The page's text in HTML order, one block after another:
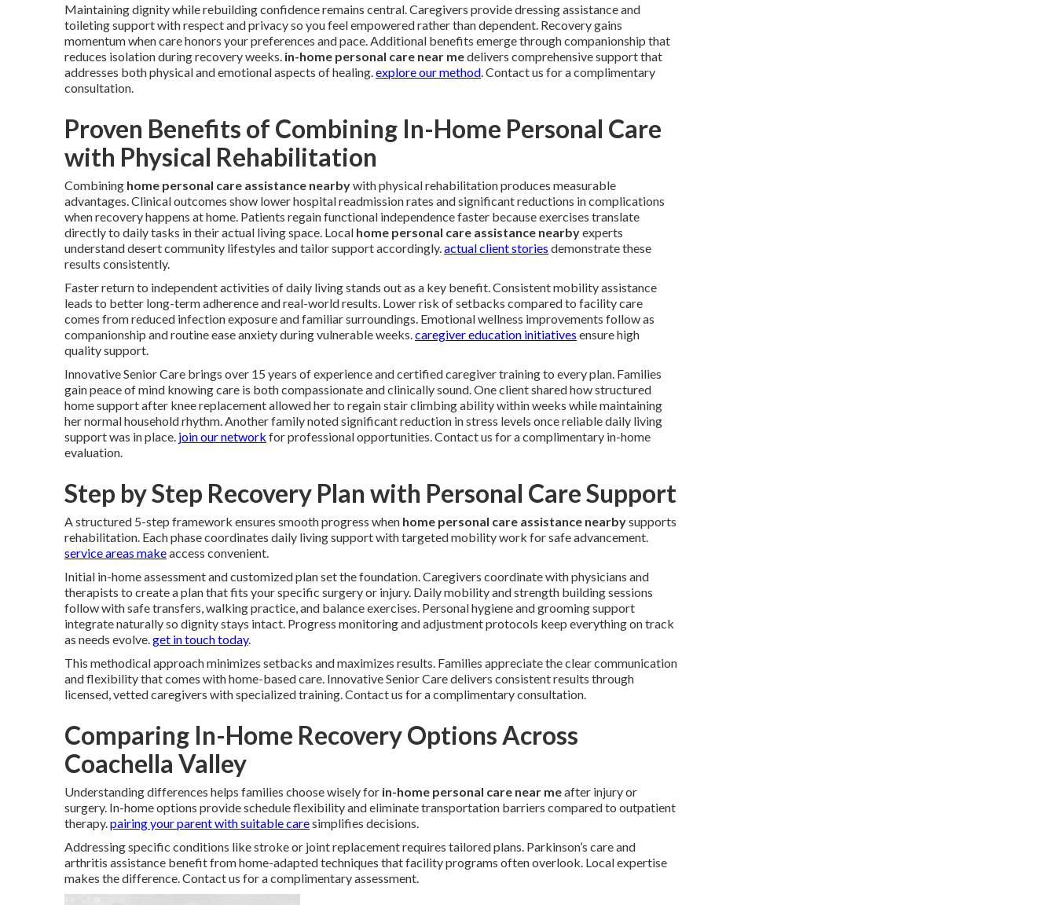
Maintaining dignity while rebuilding confidence remains central. Caregivers provide dressing assistance and
toileting support with respect and privacy so you feel empowered rather than dependent. Recovery gains
momentum when care honors your preferences and pace. Additional benefits emerge through companionship that
reduces isolation during recovery weeks. in-home personal care near medelivers comprehensive support that
addresses both physical and emotional aspects of healing.explore our method. Contact us for a complimentary
consultation.
Proven Benefits of Combining In-Home Personal Care
with Physical Rehabilitation
Combining home personal care assistance nearbywith physical rehabilitation produces measurable
advantages. Clinical outcomes show lower hospital readmission rates and significant reductions in complications
when recovery happens at home. Patients regain functional independence faster because exercises translate
directly to daily tasks in their actual living space. Local home personal care assistance nearbyexperts
understand desert community lifestyles and tailor support accordingly.actual client stories demonstrate these
results consistently.
Faster return to independent activities of daily living stands out as a key benefit. Consistent mobility assistance
leads to better long-term adherence and real-world results. Lower risk of setbacks compared to facility care
comes from reduced infection exposure and familiar surroundings. Emotional wellness improvements follow as
companionship and routine ease anxiety during vulnerable weeks.caregiver education initiatives ensure high
quality support.
Innovative Senior Care brings over 15 years of experience and certified caregiver training to every plan. Families
gain peace of mind knowing care is both compassionate and clinically sound. One client shared how structured
home support after knee replacement allowed her to regain stair climbing ability within weeks while maintaining
her normal household rhythm. Another family noted significant reduction in stress levels once reliable daily living
support was in place. join our network for professional opportunities. Contact us for a complimentary in-home
evaluation.
Step by Step Recovery Plan with Personal Care Support
A structured 5-step framework ensures smooth progress when home personal care assistance nearbysupports
rehabilitation. Each phase coordinates daily living support with targeted mobility work for safe advancement.
service areas makeaccess convenient.
Initial in-home assessment and customized plan set the foundation. Caregivers coordinate with physicians and
therapists to create a plan that fits your specific surgery or injury. Daily mobility and strength building sessions
follow with safe transfers, walking practice, and balance exercises. Personal hygiene and grooming support
integrate naturally so dignity stays intact. Progress monitoring and adjustment protocols keep everything on track
as needs evolve.get in touch today.
This methodical approach minimizes setbacks and maximizes results. Families appreciate the clear communication
and flexibility that comes with home-based care. Innovative Senior Care delivers consistent results through
licensed, vetted caregivers with specialized training. Contact us for a complimentary consultation.
Comparing In-Home Recovery Options Across
Coachella Valley
Understanding differences helps families choose wisely for in-home personal care near meafter injury or
surgery. In-home options provide schedule flexibility and eliminate transportation barriers compared to outpatient
therapy.pairing your parent with suitable caresimplifies decisions.
Addressing specific conditions like stroke or joint replacement requires tailored plans. Parkinson’s care and
arthritis assistance benefit from home-adapted techniques that facility programs often overlook. Local expertise
makes the difference. Contact us for a complimentary assessment.